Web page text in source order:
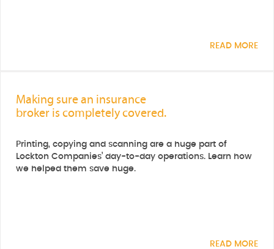
READ MORE
Making sure an insurance
broker is completely covered.
Printing, copying and scanning are a huge part of
Lockton Companies’ day-to-day operations. Learn how
we helped them save huge.
READ MORE